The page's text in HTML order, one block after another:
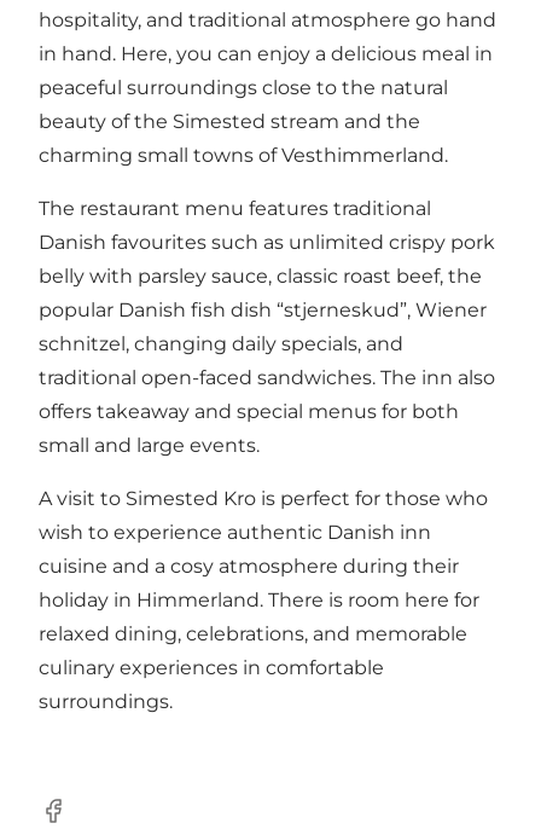
hospitality, and traditional atmosphere go hand
in hand. Here, you can enjoy a delicious meal in
peaceful surroundings close to the natural
beauty of the Simested stream and the
charming small towns of Vesthimmerland.
The restaurant menu features traditional
Danish favourites such as unlimited crispy pork
belly with parsley sauce, classic roast beef, the
popular Danish fish dish “stjerneskud”, Wiener
schnitzel, changing daily specials, and
traditional open-faced sandwiches. The inn also
offers takeaway and special menus for both
small and large events.
A visit to Simested Kro is perfect for those who
wish to experience authentic Danish inn
cuisine and a cosy atmosphere during their
holiday in Himmerland. There is room here for
relaxed dining, celebrations, and memorable
culinary experiences in comfortable
surroundings.
Facebook